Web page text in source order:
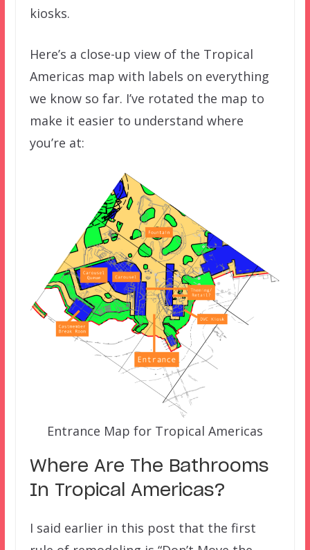
kiosks.
Here’s a close-up view of the Tropical
Americas map with labels on everything
we know so far. I’ve rotated the map to
make it easier to understand where
you’re at:
Entrance Map for Tropical Americas
Where Are The Bathrooms
In Tropical Americas?
I said earlier in this post that the first